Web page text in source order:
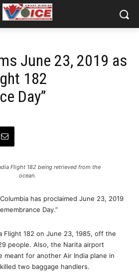
June 23, 2019 as
182
Day”
Flight 182 being retrieved from the
ocean.
has proclaimed June 23, 2019
Day.”
Flight 182 on June 23, 1985, off the
people. Also, the Narita airport
meant for another Air India plane in
two baggage handlers.